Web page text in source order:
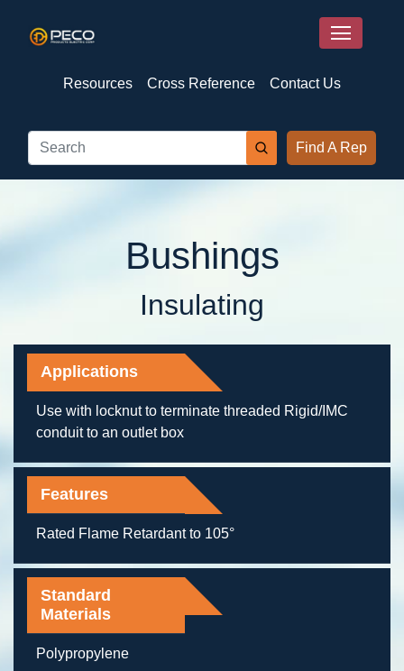
Resources Cross Reference Contact Us
Find A Rep
Bushings
Insulating
Applications
Use with locknut to terminate threaded Rigid/IMC
conduit to an outlet box
Features
Rated Flame Retardant to 105°
Standard
Materials
Polypropylene